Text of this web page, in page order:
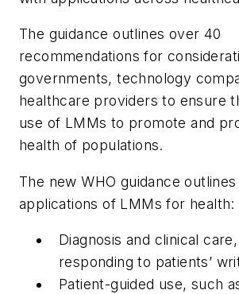
The guidance outlines over 40
recommendations for
governments, technology
healthcare providers to ensure
use of LMMs to promote and
health of populations.
The new WHO guidance
applications of LMMs for health:
Diagnosis and clinical
responding to patients’
Patient-guided use, such